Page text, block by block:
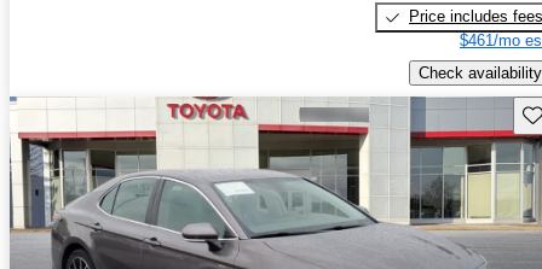
Price includes fees
$461/mo
Check availability